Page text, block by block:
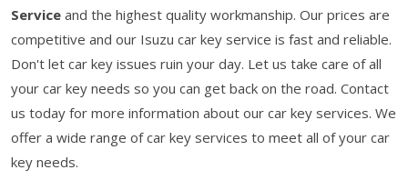
Service and the highest quality workmanship. Our prices are
competitive and our Isuzu car key service is fast and reliable.
Don't let car key issues ruin your day. Let us take care of all
your car key needs so you can get back on the road. Contact
us today for more information about our car key services. We
offer a wide range of car key services to meet all of your car
key needs.